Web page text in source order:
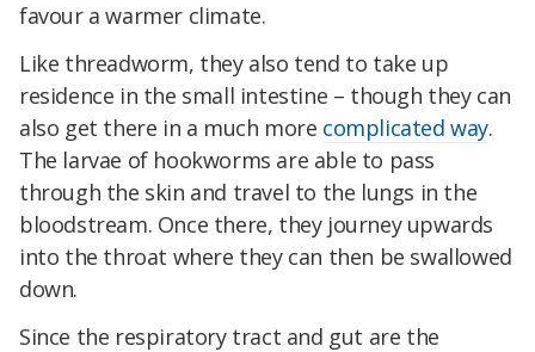
favour a warmer climate.
Like threadworm, they also tend to take up
residence in the small intestine – though they can
also get there in a much more complicated way.
The larvae of hookworms are able to pass
through the skin and travel to the lungs in the
bloodstream. Once there, they journey upwards
into the throat where they can then be swallowed
down.
Since the respiratory tract and gut are the